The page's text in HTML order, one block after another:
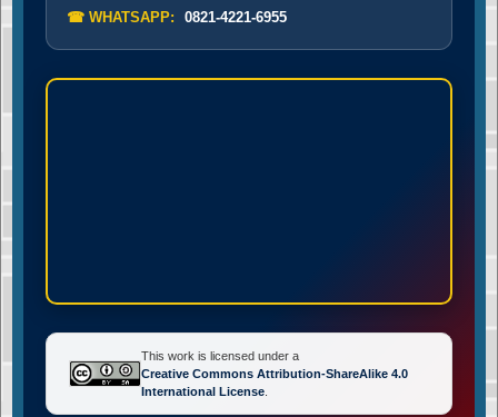
☎ WHATSAPP:
0821-4221-6955
This work is licensed under a
Creative Commons Attribution-ShareAlike 4.0
International License